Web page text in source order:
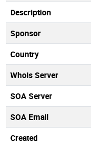
Description
Sponsor
Country
Whois Server
SOA Server
SOA Email
Created